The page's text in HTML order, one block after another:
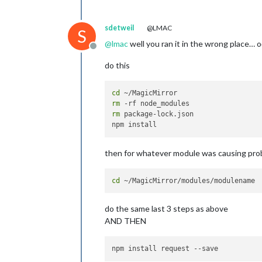
S
Offline
sdetweil @LMAC
@lmacwell you ran it in the wrong place…
do this
cd
rm
rm package-lock.json
then for whatever module was causing
cd
do the same last 3 steps as above
AND THEN
npm install request --save